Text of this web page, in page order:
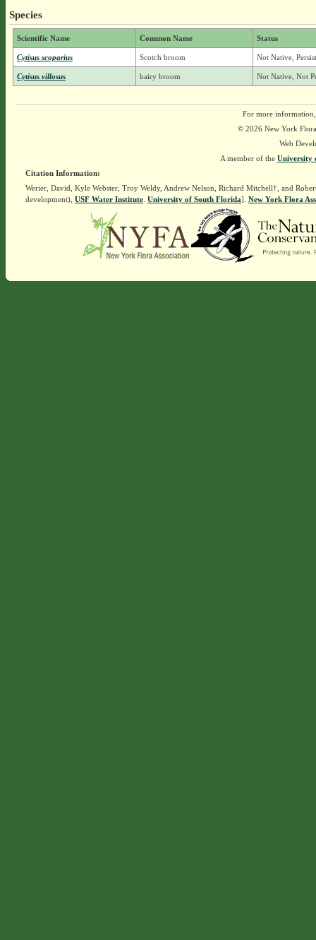
Species
Scientific Name Common Name Status
Cytisus scoparius Scotch broom Not Native,
Cytisus villosus hairy broom Not Native, Not
For more
© 2026 New York
Web
A member of the University
Citation Information:
Werier, David, Kyle Webster, Troy Weldy, Andrew Nelson, Richard Mitchell†, and
development), USF Water Institute. University of South Florida]. New York Flora